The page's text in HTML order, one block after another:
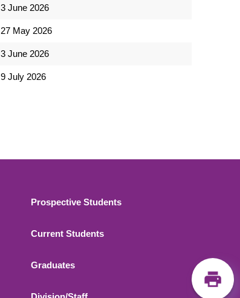
3 June 2026
27 May 2026
3 June 2026
9 July 2026
Footer 2
Prospective Students
Current Students
Graduates